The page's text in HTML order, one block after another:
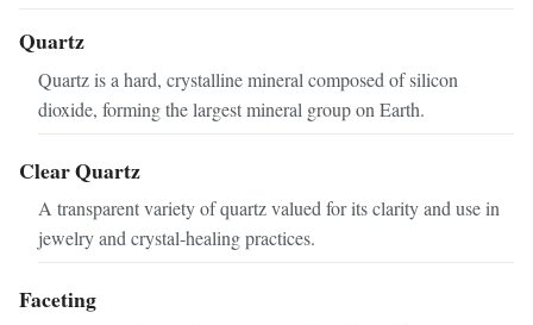
Quartz
Quartz is a hard, crystalline mineral composed of silicon
dioxide, forming the largest mineral group on Earth.
Clear Quartz
A transparent variety of quartz valued for its clarity and use in
jewelry and crystal‑healing practices.
Faceting